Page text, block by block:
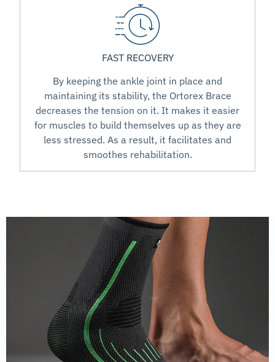
FAST RECOVERY
By keeping the ankle joint in place and
maintaining its stability, the Ortorex Brace
decreases the tension on it. It makes it easier
for muscles to build themselves up as they are
less stressed. As a result, it facilitates and
smoothes rehabilitation.